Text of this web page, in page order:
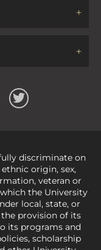
discriminate on
origin, sex,
veteran or
the University
local, state, or
provision of its
its programs and
scholarship